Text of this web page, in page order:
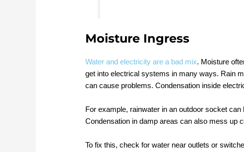
Moisture Ingress
Water and electricity are a bad mix. Moisture
get into electrical systems in many ways. Rain
can cause problems. Condensation inside
For example, rainwater in an outdoor socket
Condensation in damp areas can also mess up
To fix this, check for water near outlets or